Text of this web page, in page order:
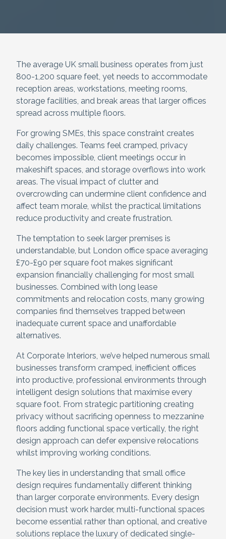
The average UK small business operates from just
800-1,200 square feet, yet needs to accommodate
reception areas, workstations, meeting rooms,
storage facilities, and break areas that larger offices
spread across multiple floors.
For growing SMEs, this space constraint creates
daily challenges. Teams feel cramped, privacy
becomes impossible, client meetings occur in
makeshift spaces, and storage overflows into work
areas. The visual impact of clutter and
overcrowding can undermine client confidence and
affect team morale, whilst the practical limitations
reduce productivity and create frustration.
The temptation to seek larger premises is
understandable, but London office space averaging
£70-£90 per square foot makes significant
expansion financially challenging for most small
businesses. Combined with long lease
commitments and relocation costs, many growing
companies find themselves trapped between
inadequate current space and unaffordable
alternatives.
At Corporate Interiors, we’ve helped numerous small
businesses transform cramped, inefficient offices
into productive, professional environments through
intelligent design solutions that maximise every
square foot. From strategic partitioning creating
privacy without sacrificing openness to mezzanine
floors adding functional space vertically, the right
design approach can defer expensive relocations
whilst improving working conditions.
The key lies in understanding that small office
design requires fundamentally different thinking
than larger corporate environments. Every design
decision must work harder, multi-functional spaces
become essential rather than optional, and creative
solutions replace the luxury of dedicated single-